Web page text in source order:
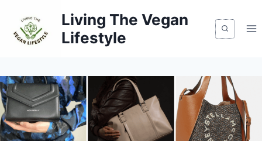
content
Living The Vegan
Lifestyle